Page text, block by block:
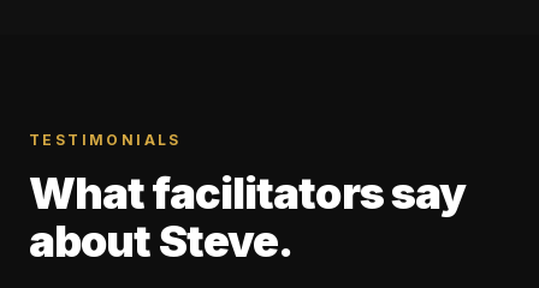
TESTIMONIALS
What facilitators say
about Steve.